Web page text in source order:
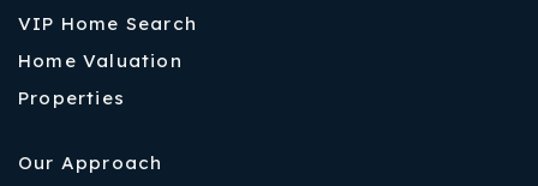
VIP Home Search
Home Valuation
Properties
Our Approach